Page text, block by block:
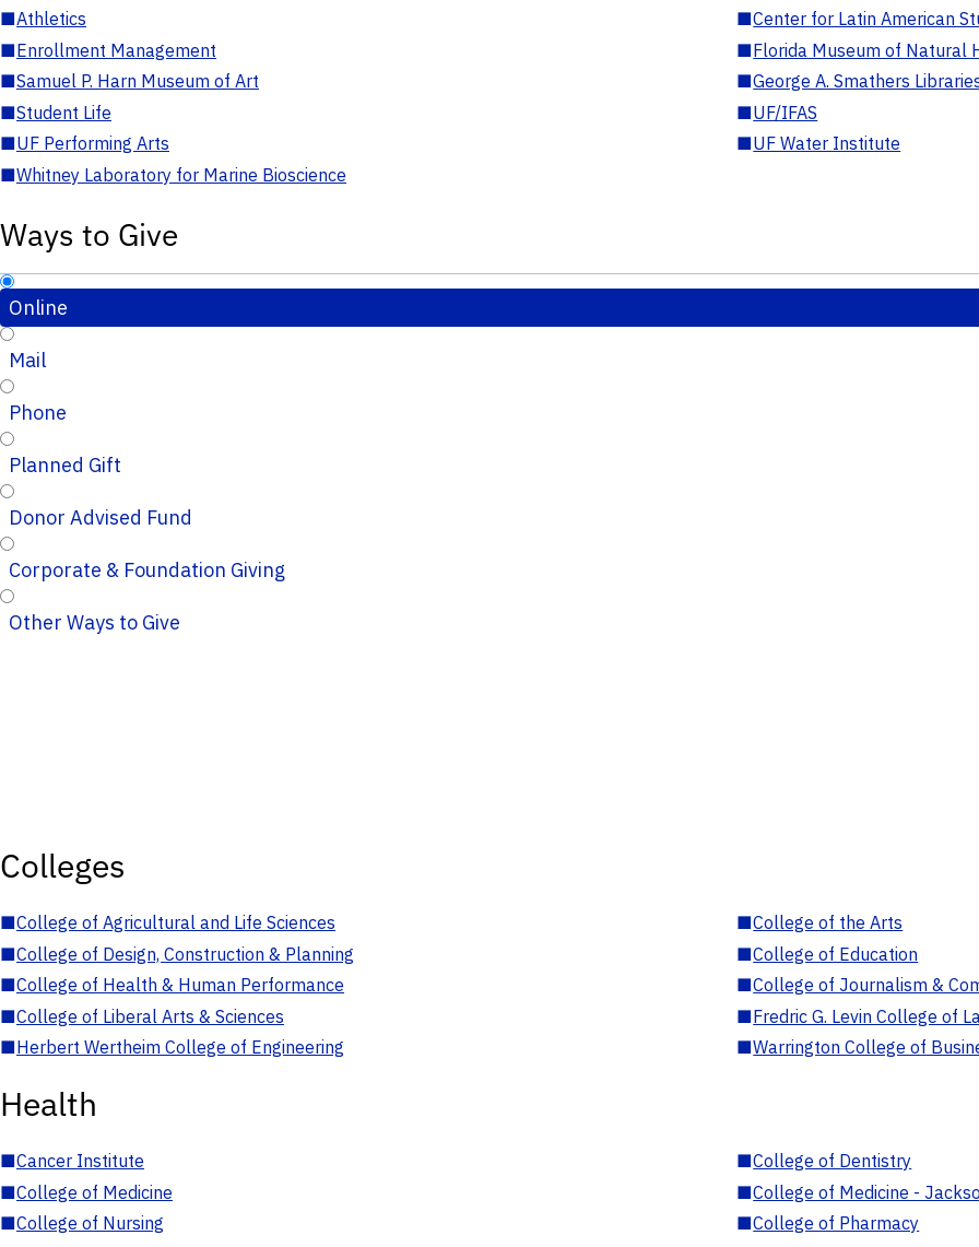
■Athletics ■Center for Latin American
■Enrollment Management ■Florida Museum of Natural
■Samuel P. Harn Museum of Art ■George A. Smathers
■Student Life ■UF/IFAS
■UF Performing Arts ■UF Water Institute
■Whitney Laboratory for Marine Bioscience
Ways to Give
Online
Mail
Phone
Planned Gift
Donor Advised Fund
Corporate & Foundation Giving
Other Ways to Give
Colleges
■College of Agricultural and Life Sciences ■College of the Arts
■College of Design, Construction & Planning ■College of Education
■College of Health & Human Performance ■College of Journalism &
■College of Liberal Arts & Sciences ■Fredric G. Levin College of
■Herbert Wertheim College of Engineering ■Warrington College of
Health
■Cancer Institute ■College of Dentistry
■College of Medicine ■College of Medicine -
■College of Nursing ■College of Pharmacy